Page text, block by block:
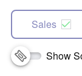
Sales
Show